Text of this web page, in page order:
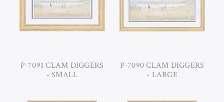
P-7091 CLAM DIGGERS
- SMALL
P-7090 CLAM DIGGERS
- LARGE